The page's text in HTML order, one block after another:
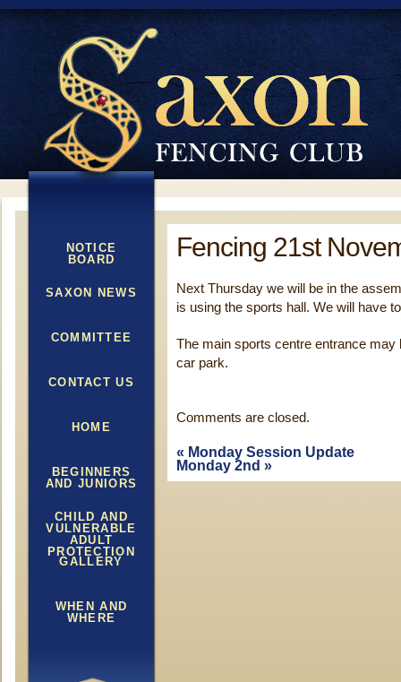
NOTICE
BOARD
SAXON NEWS
COMMITTEE
CONTACT US
HOME
BEGINNERS
AND JUNIORS
CHILD AND
VULNERABLE
ADULT
PROTECTION
GALLERY
WHEN AND
WHERE
Fencing 21st
Next Thursday we will be in the
is using the sports hall. We will have
The main sports centre entrance
car park.
Comments are closed.
« Monday Session Update
Monday 2nd »